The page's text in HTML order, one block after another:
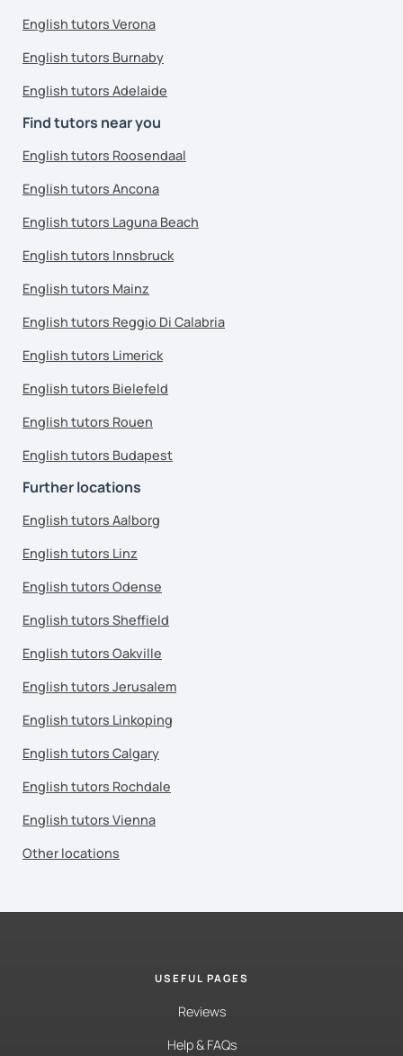
English tutors Verona
English tutors Burnaby
English tutors Adelaide
Find tutors near you
English tutors Roosendaal
English tutors Ancona
English tutors Laguna Beach
English tutors Innsbruck
English tutors Mainz
English tutors Reggio Di Calabria
English tutors Limerick
English tutors Bielefeld
English tutors Rouen
English tutors Budapest
Further locations
English tutors Aalborg
English tutors Linz
English tutors Odense
English tutors Sheffield
English tutors Oakville
English tutors Jerusalem
English tutors Linkoping
English tutors Calgary
English tutors Rochdale
English tutors Vienna
Other locations
USEFUL PAGES
Reviews
Help & FAQs